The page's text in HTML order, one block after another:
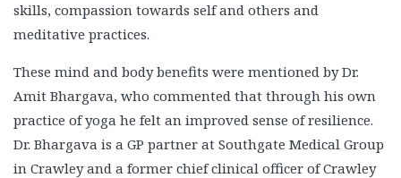
skills, compassion towards self and others and
meditative practices.
These mind and body benefits were mentioned by Dr.
Amit Bhargava, who commented that through his own
practice of yoga he felt an improved sense of resilience.
Dr. Bhargava is a GP partner at Southgate Medical Group
in Crawley and a former chief clinical officer of Crawley